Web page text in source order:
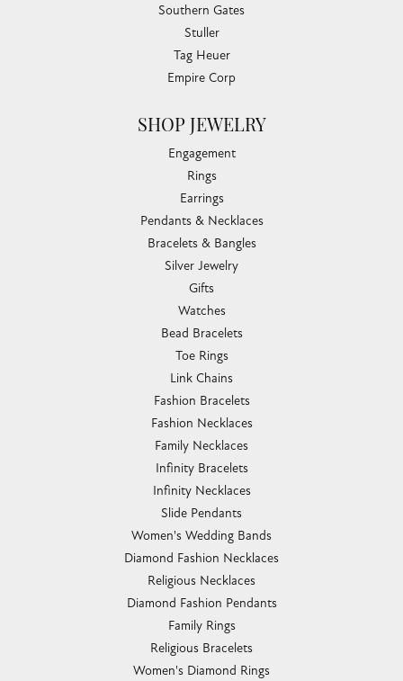
Southern Gates
Stuller
Tag Heuer
Empire Corp
SHOP JEWELRY
Engagement
Rings
Earrings
Pendants & Necklaces
Bracelets & Bangles
Silver Jewelry
Gifts
Watches
Bead Bracelets
Toe Rings
Link Chains
Fashion Bracelets
Fashion Necklaces
Family Necklaces
Infinity Bracelets
Infinity Necklaces
Slide Pendants
Women's Wedding Bands
Diamond Fashion Necklaces
Religious Necklaces
Diamond Fashion Pendants
Family Rings
Religious Bracelets
Women's Diamond Rings